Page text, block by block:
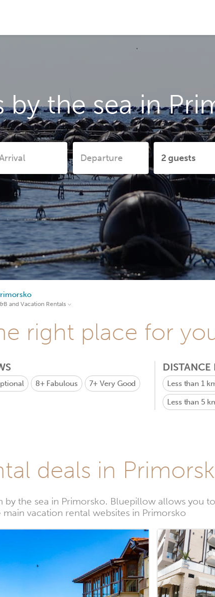
the sea in
and Vacation Rentals
right place for
8+ Fabulous 7+Very Good
DISTANCE
Less than 1
Less than 5
deals in
the sea in Primorsko. Bluepillow allows you
main vacation rental websites in Primorsko